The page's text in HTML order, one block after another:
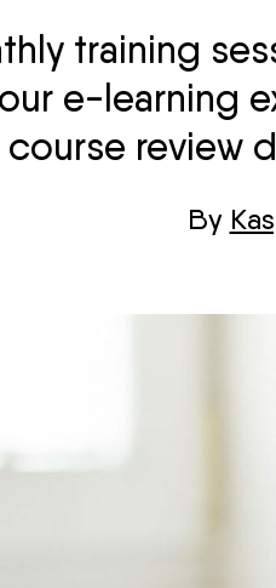
training
e-learning
course review
By